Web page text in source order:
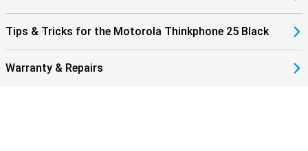
The Motorola ThinkPhone 25 integrates effortlessly with other
your ThinkPhone 25, tablet and Windows PC. Easily share files and
images between devices or use your phone's high-resolution
camera as a webcam for a professional look during meetings. And
all without taxing your system storage.
Tips & Tricks for the Motorola Thinkphone 25 Black
Warranty & Repairs